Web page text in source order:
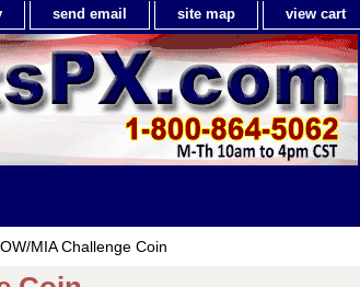
send email site map view cart
MIA Challenge Coin